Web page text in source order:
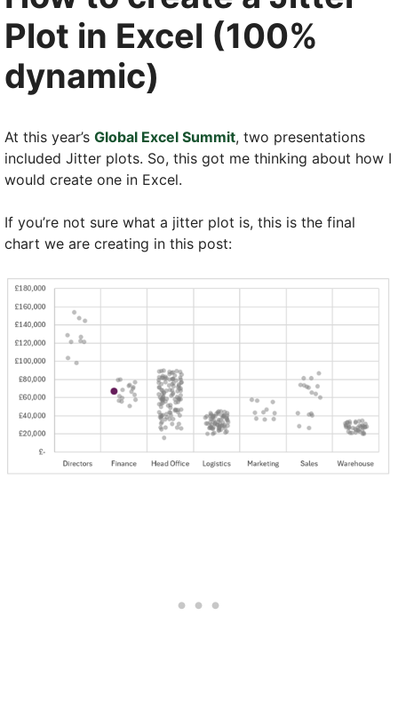
Plot in Excel (100%
dynamic)
At this year’s Global Excel Summit, two presentations
included Jitter plots. So, this got me thinking about how I
would create one in Excel.
If you’re not sure what a jitter plot is, this is the final
chart we are creating in this post: